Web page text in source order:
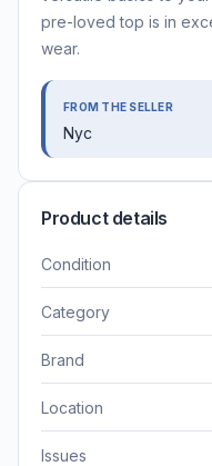
pre-loved top is in
wear.
FROM THE SELLER
Nyc
Product details
Condition
Category
Brand
Location
Issues